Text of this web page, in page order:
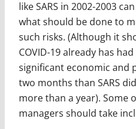
like SARS in 2002-2003
what should be done to
such risks. (Although it
COVID-19 already has
significant economic and
two months than SARS
more than a year). Some
managers should take